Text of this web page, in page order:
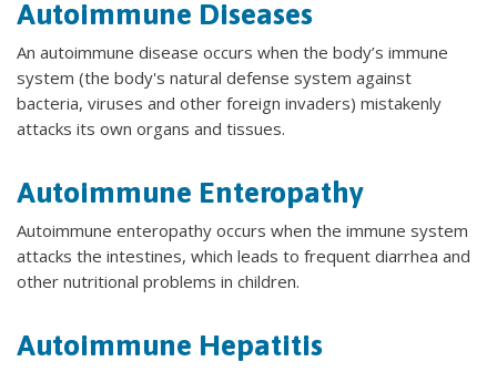
Autoimmune Diseases
An autoimmune disease occurs when the body’s immune
system (the body's natural defense system against
bacteria, viruses and other foreign invaders) mistakenly
attacks its own organs and tissues.
Autoimmune Enteropathy
Autoimmune enteropathy occurs when the immune system
attacks the intestines, which leads to frequent diarrhea and
other nutritional problems in children.
Autoimmune Hepatitis